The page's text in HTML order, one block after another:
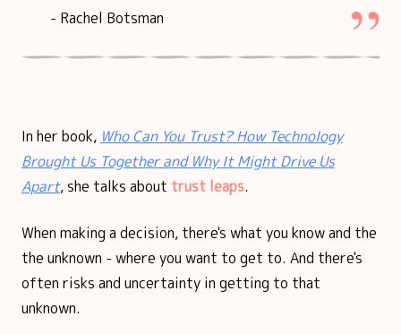
- Rachel Botsman
In her book, Who Can You Trust? How Technology
Brought Us Together and Why It Might Drive Us
Apart, she talks about trust leaps.
When making a decision, there's what you know and the
the unknown - where you want to get to. And there's
often risks and uncertainty in getting to that
unknown.